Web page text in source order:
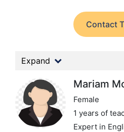
Contact
Expand
Mariam
Female
1 years of
Expert in